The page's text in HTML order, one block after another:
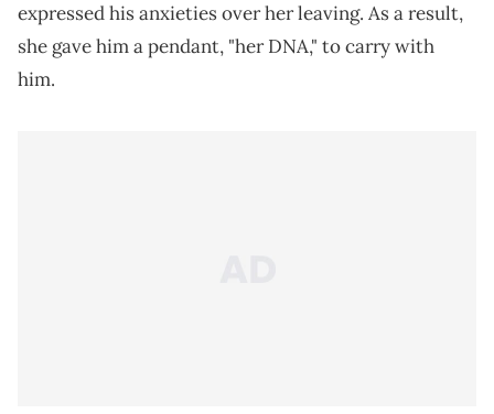
expressed his anxieties over her leaving. As a result,
she gave him a pendant, "her DNA," to carry with
him.